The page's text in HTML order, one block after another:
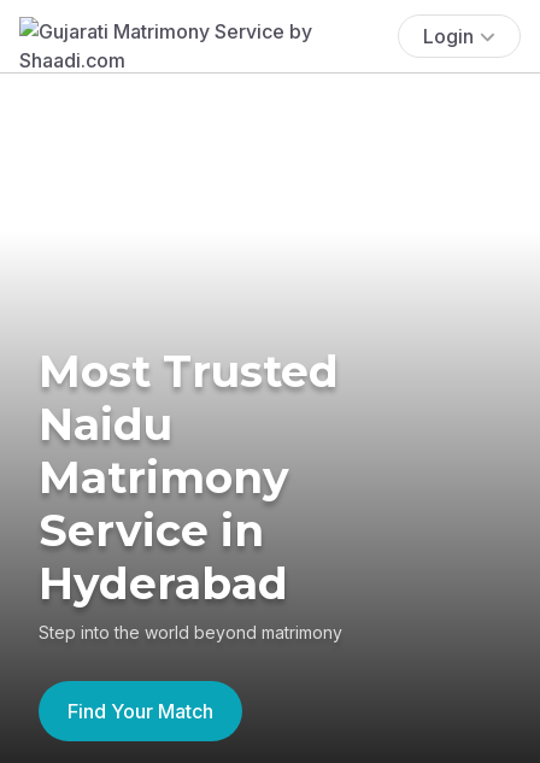
Login
Most Trusted
Naidu
Matrimony
Service in
Hyderabad
Step into the world beyond matrimony
Find Your Match